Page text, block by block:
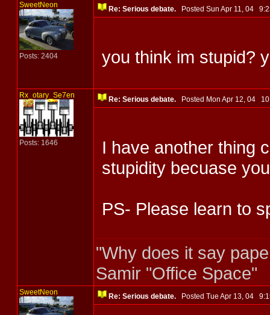
SweetNeon
Posts: 2404
Re: Serious debate.Posted Sun Apr 11, 04
you think im stupid?
Rx_otary_Se7en
Posts: 1646
Re: Serious debate.Posted Mon Apr 12, 04
I have another thing
stupidity becuase
PS- Please learn to
"Why does it say
Samir "Office Space"
SweetNeon Re: Serious debate.Posted Tue Apr 13, 04